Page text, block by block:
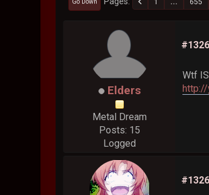
Elders
Metal Dream
Posts: 15
Logged
Wtf